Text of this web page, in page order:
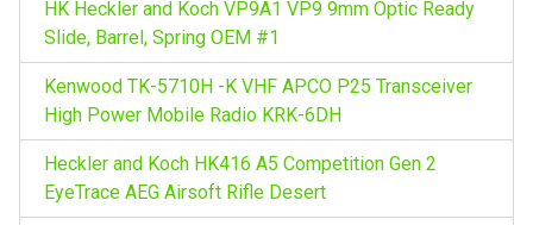
g
a
r
:
HK Heckler and Koch VP9A1 VP9 9mm Optic Ready
Slide, Barrel, Spring OEM #1
Kenwood TK-5710H -K VHF APCO P25 Transceiver
High Power Mobile Radio KRK-6DH
Heckler and Koch HK416 A5 Competition Gen 2
EyeTrace AEG Airsoft Rifle Desert